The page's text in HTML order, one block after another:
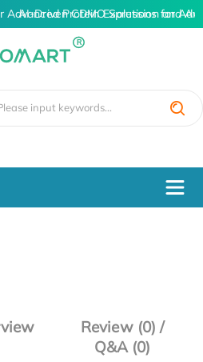
Advanced Protein Expression and
AI-Driven CDMO Solutions for
Review (0) /
Q&A (0)